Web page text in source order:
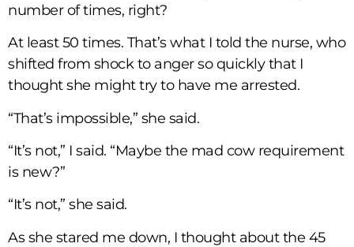
number of times, right?
At least 50 times. That’s what I told the nurse, who
shifted from shock to anger so quickly that I
thought she might try to have me arrested.
“That’s impossible,” she said.
“It’s not,” I said. “Maybe the mad cow requirement
is new?”
“It’s not,” she said.
As she stared me down, I thought about the 45